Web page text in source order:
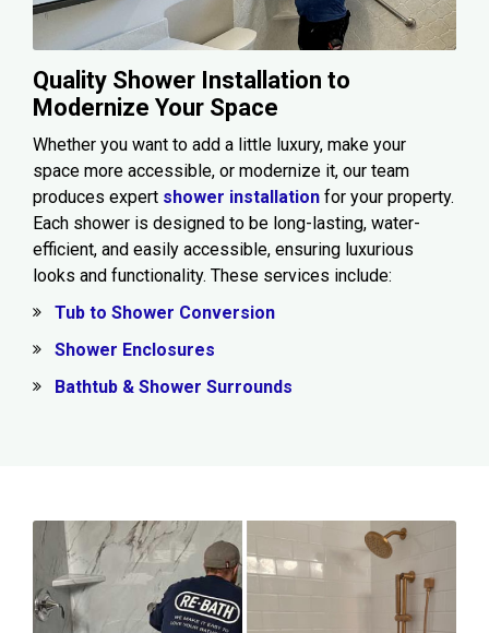
Quality Shower Installation to
Modernize Your Space
Whether you want to add a little luxury, make your
space more accessible, or modernize it, our team
produces expert shower installation for your property.
Each shower is designed to be long-lasting, water-
efficient, and easily accessible, ensuring luxurious
looks and functionality. These services include:
Tub to Shower Conversion
Shower Enclosures
Bathtub & Shower Surrounds